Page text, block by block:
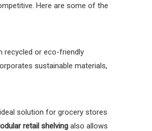
Here are some of the
recycled or eco-friendly
sustainable materials,
solution for grocery stores
retail shelving also allows